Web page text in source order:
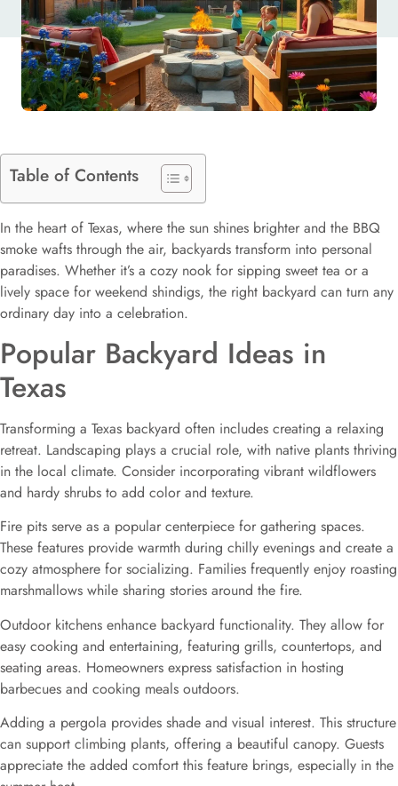
Table of Contents
In the heart of Texas, where the sun shines brighter and the BBQ
smoke wafts through the air, backyards transform into personal
paradises. Whether it’s a cozy nook for sipping sweet tea or a
lively space for weekend shindigs, the right backyard can turn any
ordinary day into a celebration.
Popular Backyard Ideas in
Texas
Transforming a Texas backyard often includes creating a relaxing
retreat. Landscaping plays a crucial role, with native plants thriving
in the local climate. Consider incorporating vibrant wildflowers
and hardy shrubs to add color and texture.
Fire pits serve as a popular centerpiece for gathering spaces.
These features provide warmth during chilly evenings and create a
cozy atmosphere for socializing. Families frequently enjoy roasting
marshmallows while sharing stories around the fire.
Outdoor kitchens enhance backyard functionality. They allow for
easy cooking and entertaining, featuring grills, countertops, and
seating areas. Homeowners express satisfaction in hosting
barbecues and cooking meals outdoors.
Adding a pergola provides shade and visual interest. This structure
can support climbing plants, offering a beautiful canopy. Guests
appreciate the added comfort this feature brings, especially in the